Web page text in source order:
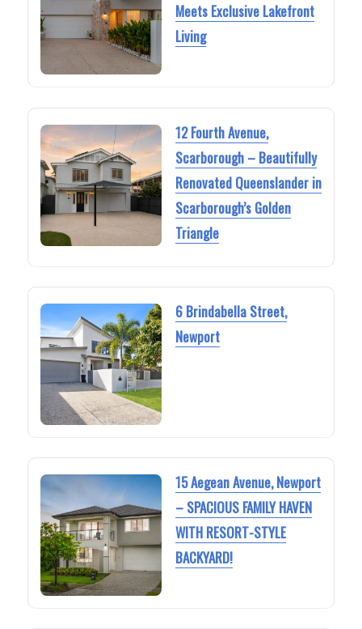
Meets Exclusive Lakefront
Living
12 Fourth Avenue,
Scarborough – Beautifully
Renovated Queenslander in
Scarborough’s Golden
Triangle
6 Brindabella Street,
Newport
15 Aegean Avenue, Newport
– SPACIOUS FAMILY HAVEN
WITH RESORT-STYLE
BACKYARD!